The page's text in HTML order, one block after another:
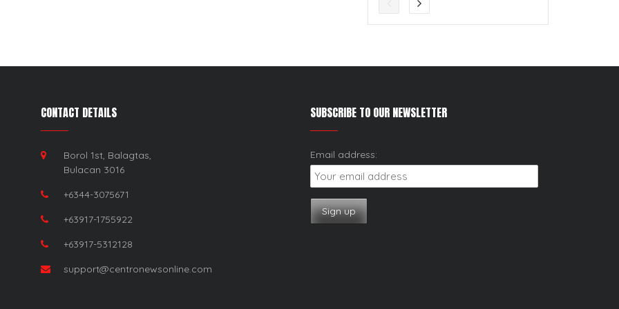
CONTACT DETAILS
Borol 1st, Balagtas,
Bulacan 3016
+6344-3075671
+63917-1755922
+63917-5312128
support@centronewsonline.com
SUBSCRIBE TO OUR NEWSLETTER
Email address: